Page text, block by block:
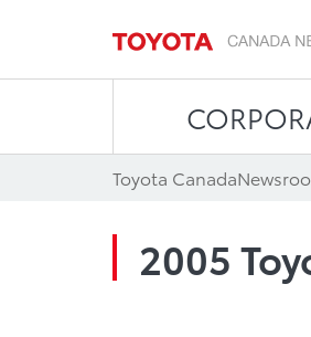
Toyota Canada
2005